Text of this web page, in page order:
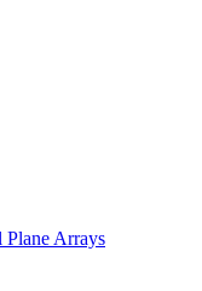
Arrays